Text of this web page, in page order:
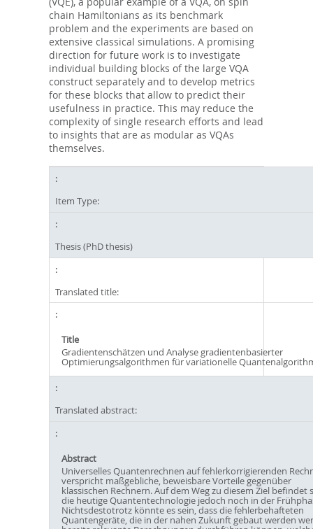
chain Hamiltonians as its benchmark
problem and the experiments are based on
extensive classical simulations. A promising
direction for future work is to investigate
individual building blocks of the large VQA
construct separately and to develop metrics
for these blocks that allow to predict their
usefulness in practice. This may reduce the
complexity of single research efforts and lead
to insights that are as modular as VQAs
themselves.
Item Type:
Thesis (PhD thesis)
Translated title:
Title
Gradientenschätzen und Analyse gradientenbasierter
Optimierungsalgorithmen für variationelle
Translated abstract:
Abstract
Universelles Quantenrechnen auf fehlerkorrigierenden
verspricht maßgebliche, beweisbare Vorteile gegenüber
klassischen Rechnern. Auf dem Weg zu diesem Ziel befindet
die heutige Quantentechnologie jedoch noch in der
Nichtsdestotrotz könnte es sein, dass die fehlerbehafteten
Quantengeräte, die in der nahen Zukunft gebaut werden